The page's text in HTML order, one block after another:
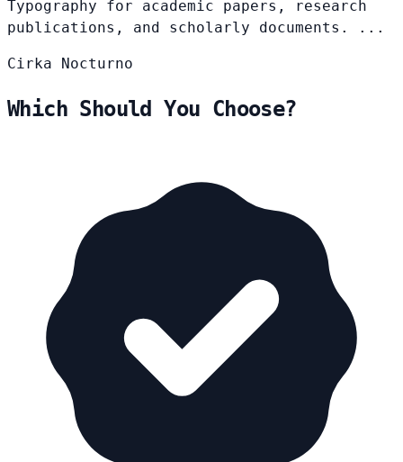
Typography for academic papers, research
publications, and scholarly documents. ...
Cirka Nocturno
Which Should You Choose?